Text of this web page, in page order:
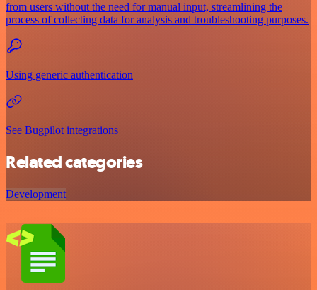
from users without the need for manual input, streamlining the
process of collecting data for analysis and troubleshooting purposes.
Using generic authentication
See Bugpilot integrations
Related categories
Development